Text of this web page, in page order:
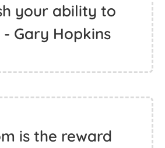
your ability to
- Gary Hopkins
is the reward